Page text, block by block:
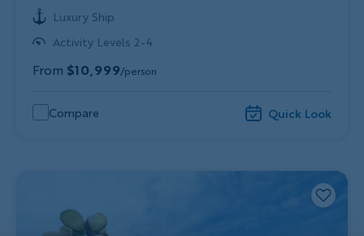
Luxury Ship
Activity Levels 2-4
From $10,999/person
Compare Quick Look